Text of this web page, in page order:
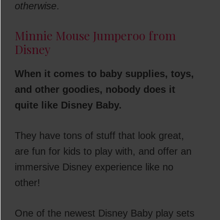
otherwise.
Minnie Mouse Jumperoo from
Disney
When it comes to baby supplies, toys,
and other goodies, nobody does it
quite like Disney Baby.
They have tons of stuff that look great,
are fun for kids to play with, and offer an
immersive Disney experience like no
other!
One of the newest Disney Baby play sets